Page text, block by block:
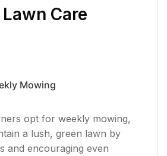
Care
Mowing
opt for weekly mowing,
a lush, green lawn by
and encouraging even